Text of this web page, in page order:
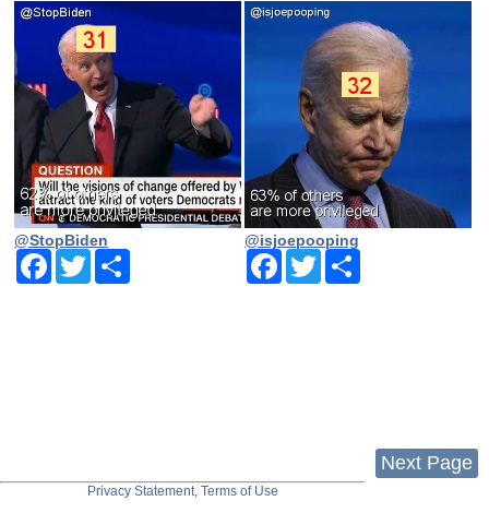
@StopBiden
Facebook
Twitter
@isjoepooping
Facebook
TwitterShare
Next Page
Privacy Statement, Terms of Use